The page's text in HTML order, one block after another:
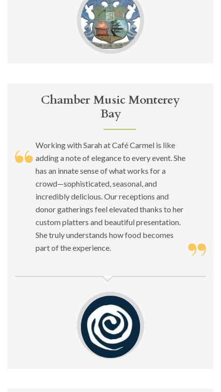
Chamber Music Monterey
Bay
Working with Sarah at Café Carmel is like
adding a note of elegance to every event. She
has an innate sense of what works for a
crowd—sophisticated, seasonal, and
incredibly delicious. Our receptions and
donor gatherings feel elevated thanks to her
custom platters and beautiful presentation.
She truly understands how food becomes
part of the experience.